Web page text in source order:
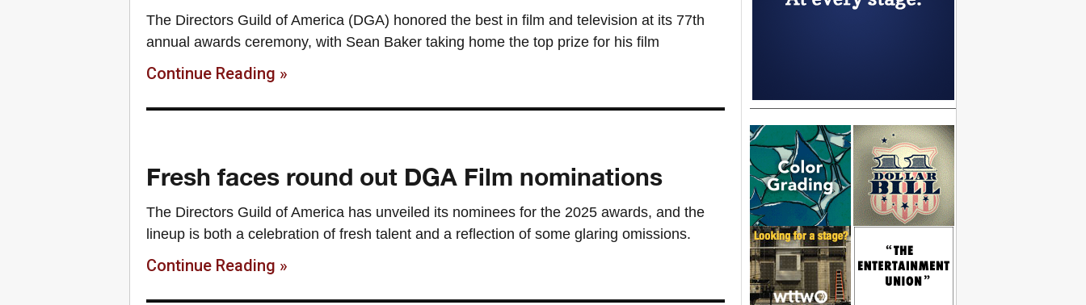
The Directors Guild of America (DGA) honored the best in film and television at its 77th
annual awards ceremony, with Sean Baker taking home the top prize for his film
Continue Reading »
Fresh faces round out DGA Film nominations
The Directors Guild of America has unveiled its nominees for the 2025 awards, and the
lineup is both a celebration of fresh talent and a reflection of some glaring omissions.
Continue Reading »